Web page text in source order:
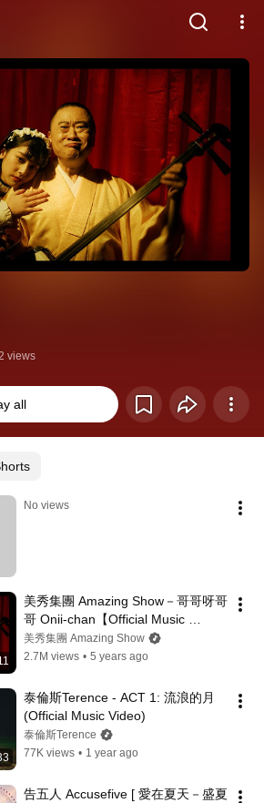
views
all
No views
美秀集團 Amazing Show－哥哥呀哥
哥 Onii-chan【Official Music
Video】feat. 邰智源
美秀集團 Amazing Show
2.7M views • 5 years ago
泰倫斯Terence - ACT 1: 流浪的月
(Official Music Video)
泰倫斯Terence
77K views • 1 year ago
告五人 Accusefive [ 愛在夏天－盛夏